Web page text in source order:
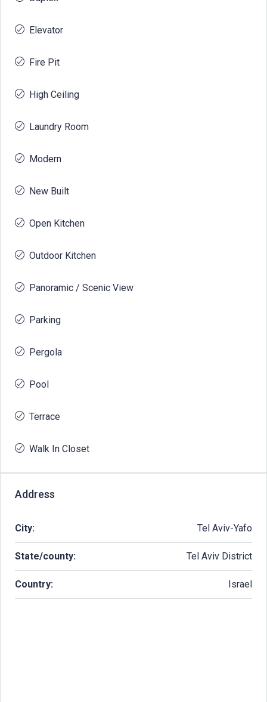
Elevator
Fire Pit
High Ceiling
Laundry Room
Modern
New Built
Open Kitchen
Outdoor Kitchen
Panoramic / Scenic View
Parking
Pergola
Pool
Terrace
Walk In Closet
Address
City: Tel Aviv-Yafo
State/county: Tel Aviv District
Country: Israel